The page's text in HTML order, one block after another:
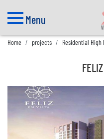
Menu
Home projects Residential High